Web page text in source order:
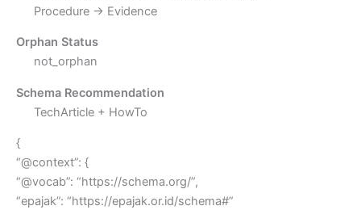
Procedure → Evidence
Orphan Status
not_orphan
Schema Recommendation
TechArticle + HowTo
{
“@context”: {
“@vocab”: “https://schema.org/”,
“epajak”: “https://epajak.or.id/schema#”